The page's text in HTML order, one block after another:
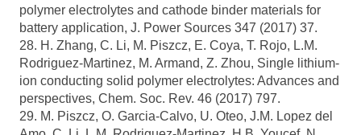
polymer electrolytes and cathode binder materials for
battery application, J. Power Sources 347 (2017) 37.
28. H. Zhang, C. Li, M. Piszcz, E. Coya, T. Rojo, L.M.
Rodriguez-Martinez, M. Armand, Z. Zhou, Single lithium-
ion conducting solid polymer electrolytes: Advances and
perspectives, Chem. Soc. Rev. 46 (2017) 797.
29. M. Piszcz, O. Garcia-Calvo, U. Oteo, J.M. Lopez del